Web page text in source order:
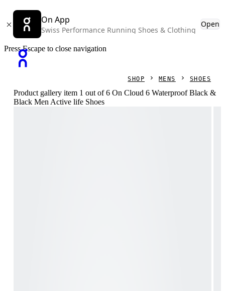
On App
Swiss Performance Running Shoes & Clothing
Open
Press Escape to close navigation
SHOP MENS SHOES
Product gallery item 1 out of 6 On Cloud 6 Waterproof Black &
Black Men Active life Shoes